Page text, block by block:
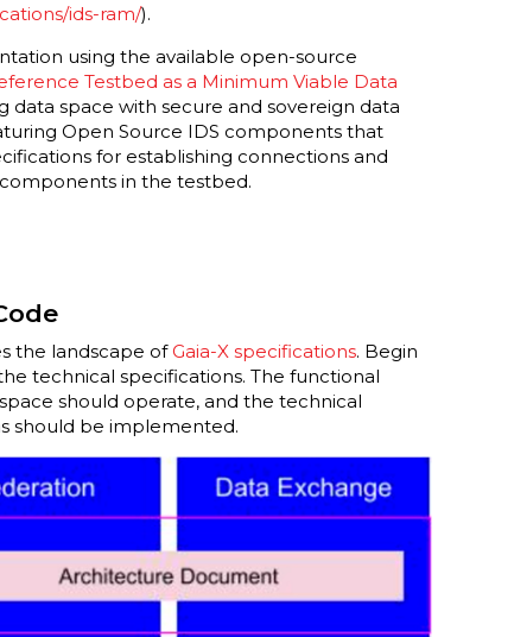
ids-ram/).
using the available open-source
Testbed as a Minimum Viable Data
space with secure and sovereign data
Open Source IDS components that
for establishing connections and
in the testbed.
the landscape ofGaia-X specifications. Begin
technical specifications. The functional
should operate, and the technical
should be implemented.